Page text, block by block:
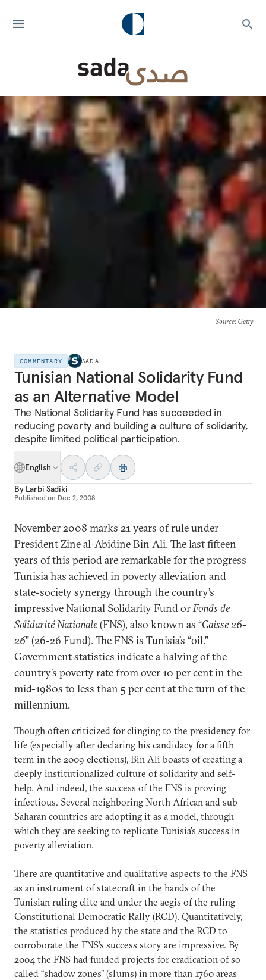
Source: Getty
COMMENTARY SADA
Tunisian National Solidarity Fund
as an Alternative Model
The National Solidarity Fund has succeeded in
reducing poverty and building a culture of solidarity,
despite limited political participation.
English
By Larbi Sadiki
Published on Dec 2, 2008
November 2008 marks 21 years of rule under
President Zine al-Abidine Bin Ali. The last fifteen
years of this period are remarkable for the progress
Tunisia has achieved in poverty alleviation and
state-society synergy through the country’s
impressive National Solidarity Fund orFonds de
Solidarité Nationale(FNS), also known as “Caisse 26-
26” (26-26 Fund). The FNS is Tunisia’s “oil.”
Government statistics indicate a halving of the
country’s poverty rate from over 10 per cent in the
mid-1980s to less than 5 per cent at the turn of the
millennium.
Though often criticized for clinging to the presidency for
life (especially after declaring his candidacy for a fifth
term in the 2009 elections), Bin Ali boasts of creating a
deeply institutionalized culture of solidarity and self-
help. And indeed, the success of the FNS is proving
infectious. Several neighboring North African and sub-
Saharan countries are adopting it as a model, through
which they are seeking to replicate Tunisia’s success in
poverty alleviation.
There are quantitative and qualitative aspects to the FNS
as an instrument of statecraft in the hands of the
Tunisian ruling elite and under the aegis of the ruling
Constitutional Democratic Rally (RCD). Quantitatively,
the statistics produced by the state and the RCD to
corroborate the FNS’s success story are impressive. By
2004 the FNS had funded projects for eradication of so-
called “shadow zones” (slums) in more than 1760 areas